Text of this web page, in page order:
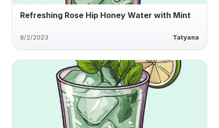
Refreshing Rose Hip Honey Water with Mint
8/2/2023 Tatyana